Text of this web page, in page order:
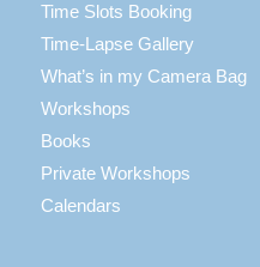
Time Slots Booking
Time-Lapse Gallery
What’s in my Camera Bag
Workshops
Books
Private Workshops
Calendars